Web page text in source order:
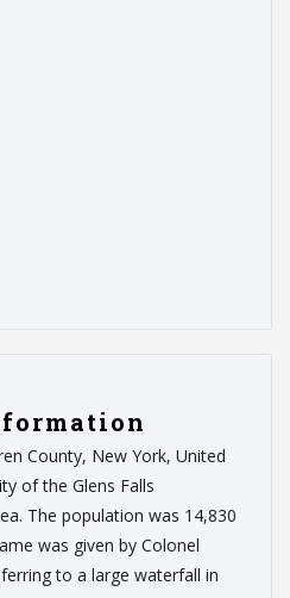
County, New York, United
of the Glens Falls
The population was 14,830
was given by Colonel
to a large waterfall in